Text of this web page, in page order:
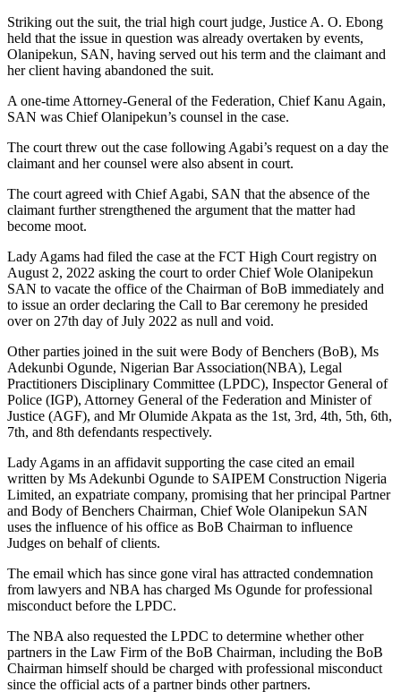
Striking out the suit, the trial high court judge, Justice A. O. Ebong
held that the issue in question was already overtaken by events,
Olanipekun, SAN, having served out his term and the claimant and
her client having abandoned the suit.
A one-time Attorney-General of the Federation, Chief Kanu Again,
SAN was Chief Olanipekun’s counsel in the case.
The court threw out the case following Agabi’s request on a day the
claimant and her counsel were also absent in court.
The court agreed with Chief Agabi, SAN that the absence of the
claimant further strengthened the argument that the matter had
become moot.
Lady Agams had filed the case at the FCT High Court registry on
August 2, 2022 asking the court to order Chief Wole Olanipekun
SAN to vacate the office of the Chairman of BoB immediately and
to issue an order declaring the Call to Bar ceremony he presided
over on 27th day of July 2022 as null and void.
Other parties joined in the suit were Body of Benchers (BoB), Ms
Adekunbi Ogunde, Nigerian Bar Association(NBA), Legal
Practitioners Disciplinary Committee (LPDC), Inspector General of
Police (IGP), Attorney General of the Federation and Minister of
Justice (AGF), and Mr Olumide Akpata as the 1st, 3rd, 4th, 5th, 6th,
7th, and 8th defendants respectively.
Lady Agams in an affidavit supporting the case cited an email
written by Ms Adekunbi Ogunde to SAIPEM Construction Nigeria
Limited, an expatriate company, promising that her principal Partner
and Body of Benchers Chairman, Chief Wole Olanipekun SAN
uses the influence of his office as BoB Chairman to influence
Judges on behalf of clients.
The email which has since gone viral has attracted condemnation
from lawyers and NBA has charged Ms Ogunde for professional
misconduct before the LPDC.
The NBA also requested the LPDC to determine whether other
partners in the Law Firm of the BoB Chairman, including the BoB
Chairman himself should be charged with professional misconduct
since the official acts of a partner binds other partners.